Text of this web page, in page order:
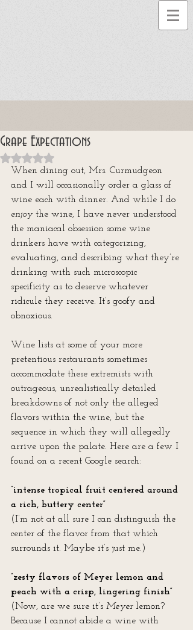
Grape Expectations
Rated NaN out of 5 stars.
When dining out, Mrs. Curmudgeon
and I will occasionally order a glass of
wine each with dinner. And while I do
enjoy the wine, I have never understood
the maniacal obsession some wine
drinkers have with categorizing,
evaluating, and describing what they’re
drinking with such microscopic
specificity as to deserve whatever
ridicule they receive. It’s goofy and
obnoxious.
Wine lists at some of your more
pretentious restaurants sometimes
accommodate these extremists with
outrageous, unrealistically detailed
breakdowns of not only the alleged
flavors within the wine, but the
sequence in which they will allegedly
arrive upon the palate. Here are a few I
found on a recent Google search:
“intense tropical fruit centered around
a rich, buttery center”
(I’m not at all sure I can distinguish the
center of the flavor from that which
surrounds it. Maybe it’s just me.)
“zesty flavors of Meyer lemon and
peach with a crisp, lingering finish”
(Now, are we sure it’s Meyer lemon?
Because I cannot abide a wine with